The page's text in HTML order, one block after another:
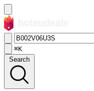
⌘K
Search